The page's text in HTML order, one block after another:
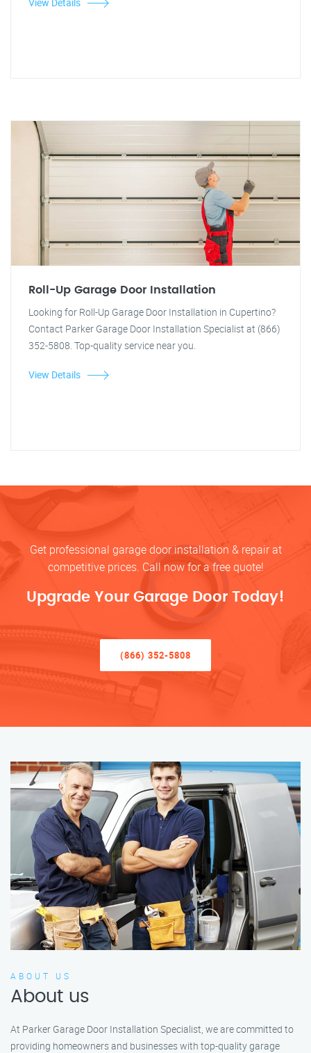
Roll-Up Garage Door Installation
Looking for Roll-Up Garage Door Installation in Cupertino?
Contact Parker Garage Door Installation Specialist at (866)
352-5808. Top-quality service near you.
View Details
Get professional garage door installation & repair at
competitive prices. Call now for a free quote!
Upgrade Your Garage Door Today!
(866) 352-5808
ABOUT US
About us
At Parker Garage Door Installation Specialist, we are committed to
providing homeowners and businesses with top-quality garage